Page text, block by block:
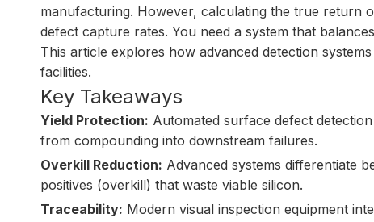
manufacturing. However, calculating the true return
defect capture rates. You need a system that
This article explores how advanced detection
facilities.
Key Takeaways
Yield Protection: Automated surface defect
from compounding into downstream failures.
Overkill Reduction: Advanced systems differentiate
positives (overkill) that waste viable silicon.
Traceability: Modern visual inspection equipment